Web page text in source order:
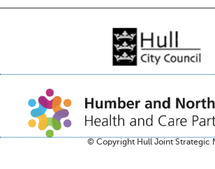
© Copyright Hull Joint Strategic